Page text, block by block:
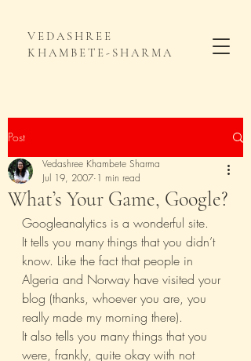
VEDASHREE
KHAMBETE-SHARMA
Post
What’s Your Game, Google?
Vedashree Khambete Sharma
Jul 19, 2007 1 min read
Googleanalytics is a wonderful site.
It tells you many things that you didn’t
know. Like the fact that people in
Algeria and Norway have visited your
blog (thanks, whoever you are, you
really made my morning there).
It also tells you many things that you
were, frankly, quite okay with not